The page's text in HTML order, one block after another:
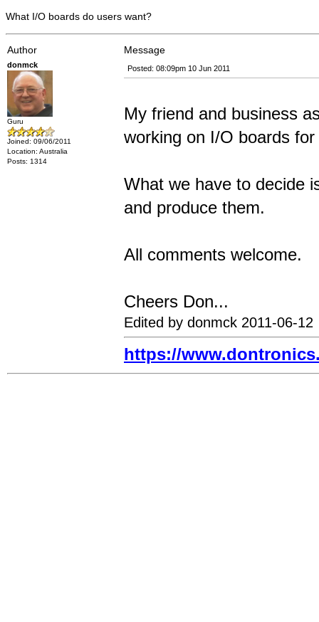
What I/O boards do users want?
Author Message
donmck
Guru
Joined: 09/06/2011
Location: Australia
Posts: 1314
Posted: 08:09pm 10 Jun 2011
My friend and business
working on I/O boards
What we have to decide
and produce them.
All comments welcome.
Cheers Don...
Edited by donmck 2011-06-12
https://